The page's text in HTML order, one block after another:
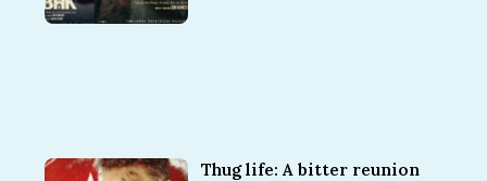
Thug life: A bitter reunion